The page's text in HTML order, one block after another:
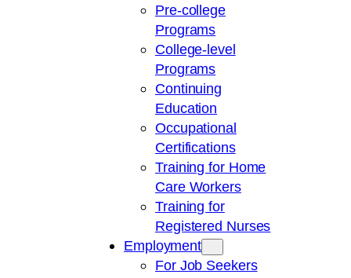
Pre-college
Programs
College-level
Programs
Continuing
Education
Occupational
Certifications
Training for Home
Care Workers
Training for
Registered Nurses
Employment
For Job Seekers